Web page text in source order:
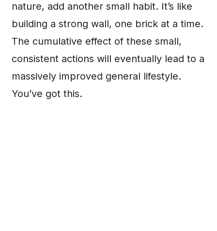
nature, add another small habit. It’s like
building a strong wall, one brick at a time.
The cumulative effect of these small,
consistent actions will eventually lead to a
massively improved general lifestyle.
You’ve got this.